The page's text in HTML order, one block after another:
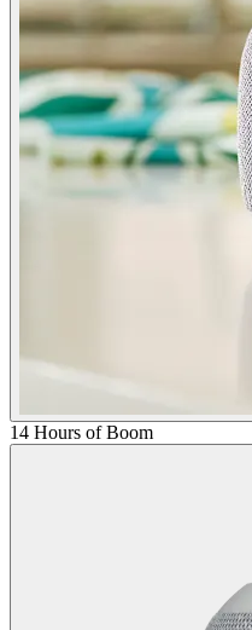
14 Hours of Boom